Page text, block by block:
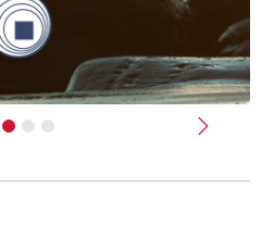
Next